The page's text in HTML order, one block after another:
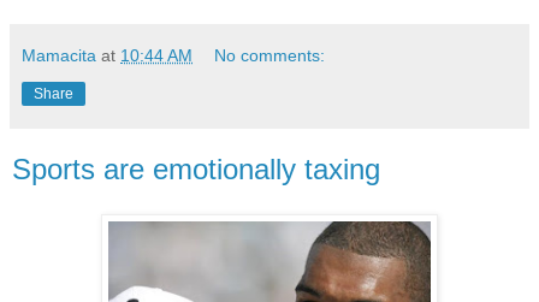
Mamacita at 10:44 AM No comments:
Share
Sports are emotionally taxing